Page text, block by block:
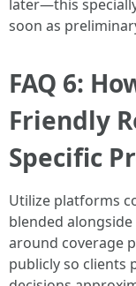
later—this
soon as
FAQ 6:
Friendly
Specific
Utilize platforms
blended
around coverage
publicly so clients